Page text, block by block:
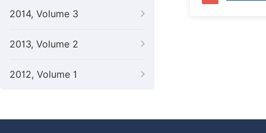
2014, Volume 3
2013, Volume 2
2012, Volume 1